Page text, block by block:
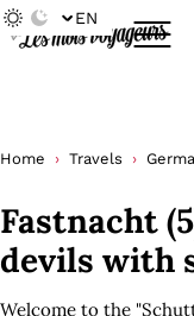
EN
Home Travels
Fastnacht
devils with
Welcome to the